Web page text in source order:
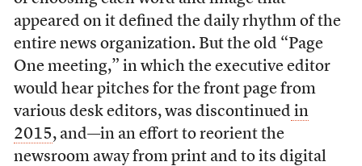
appeared on it defined the daily rhythm of the
entire news organization. But the old “Page
One meeting,” in which the executive editor
would hear pitches for the front page from
various desk editors, was discontinued in
2015, and—in an effort to reorient the
newsroom away from print and to its digital